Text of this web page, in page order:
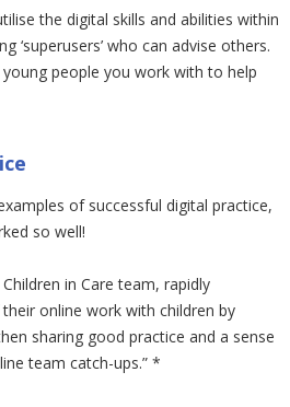
the digital skills and abilities within
‘superusers’ who can advise others.
people you work with to help
of successful digital practice,
so well!
in Care team, rapidly
online work with children by
sharing good practice and a sense
team catch-ups.” *